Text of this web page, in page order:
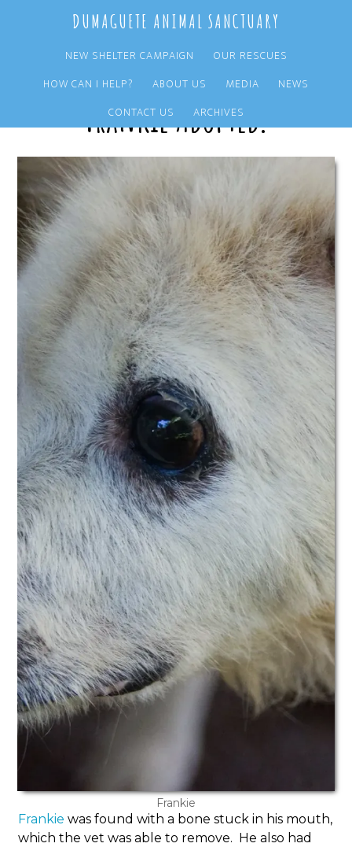
content
sidebar
DUMAGUETE ANIMAL SANCTUARY
NEW SHELTER CAMPAIGN
OUR RESCUES
HOW CAN I HELP?
ABOUT US MEDIA
NEWS
CONTACT US
ARCHIVES
Frankie Adopted!
Frankie
Frankiewas found with a bone stuck in his mouth,
which the vet was able to remove. He also had